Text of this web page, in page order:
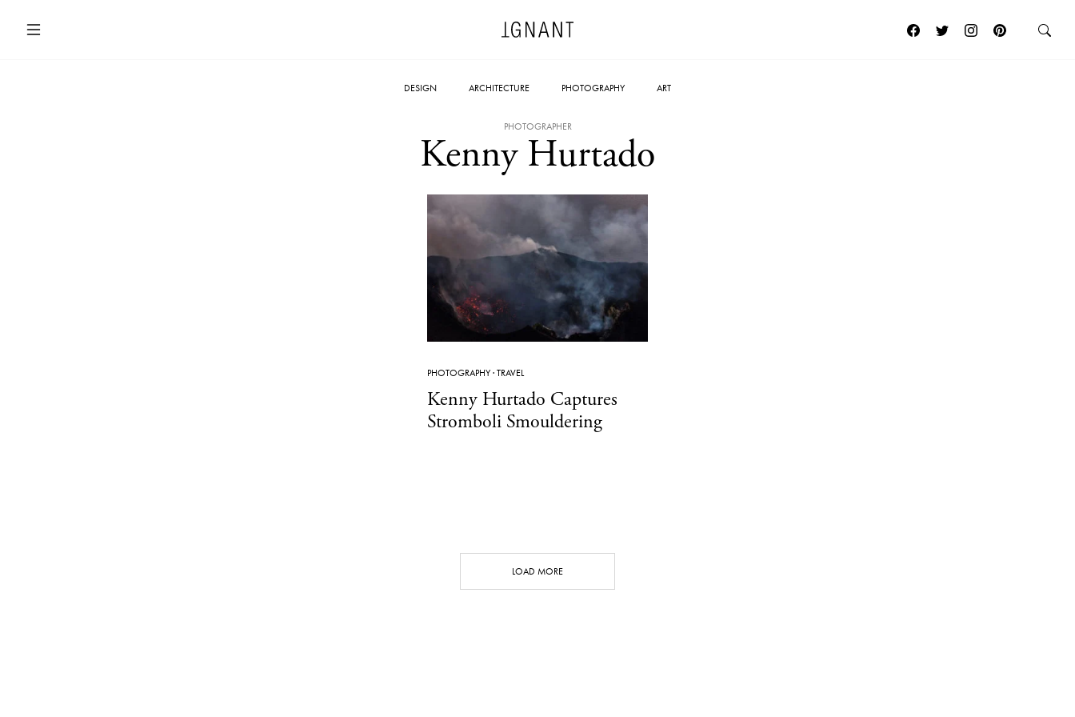
DESIGN ARCHITECTURE PHOTOGRAPHY ART
PHOTOGRAPHER
Kenny Hurtado
PHOTOGRAPHY·TRAVEL
Kenny Hurtado Captures
Stromboli Smouldering
LOAD MORE